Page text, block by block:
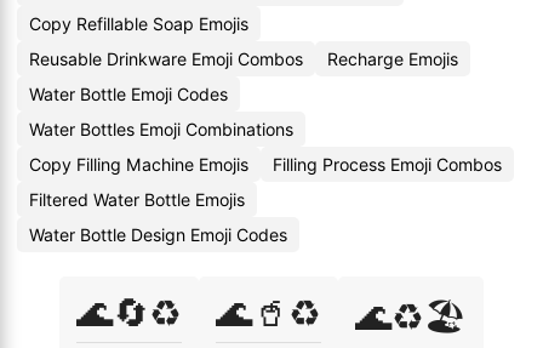
Copy Refillable Soap Emojis
Reusable Drinkware Emoji Combos
Recharge Emojis
Water Bottle Emoji Codes
Water Bottles Emoji Combinations
Copy Filling Machine Emojis
Filling Process Emoji Combos
Filtered Water Bottle Emojis
Water Bottle Design Emoji Codes
🌊🔄♻️ 🌊🥤♻️ 🌊♻️🏖️